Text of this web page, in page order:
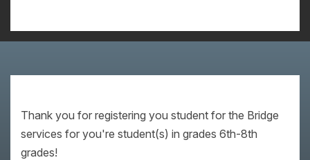
Thank you for registering you student for the Bridge
services for you're student(s) in grades 6th-8th
grades!